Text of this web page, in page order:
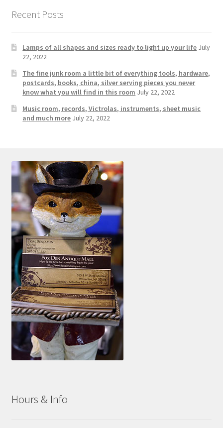
Contact Us
Home
Location & Hours
News
Our Team
Photos
Shop
Testimonials
What is it Worth?
Wishlist
Recent Posts
Lamps of all shapes and sizes ready to light up your life July
22, 2022
The fine junk room a little bit of everything tools, hardware,
postcards, books, china, silver serving pieces you never
know what you will find in this room July 22, 2022
Music room, records, Victrolas, instruments, sheet music
and much more July 22, 2022
Hours & Info